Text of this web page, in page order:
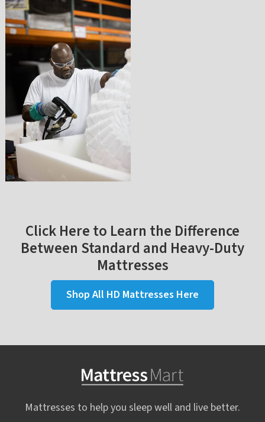
Click Here to Learn the Difference
Between Standard and Heavy-Duty
Mattresses
Shop All HD Mattresses Here
Mattresses to help you sleep well and live better.